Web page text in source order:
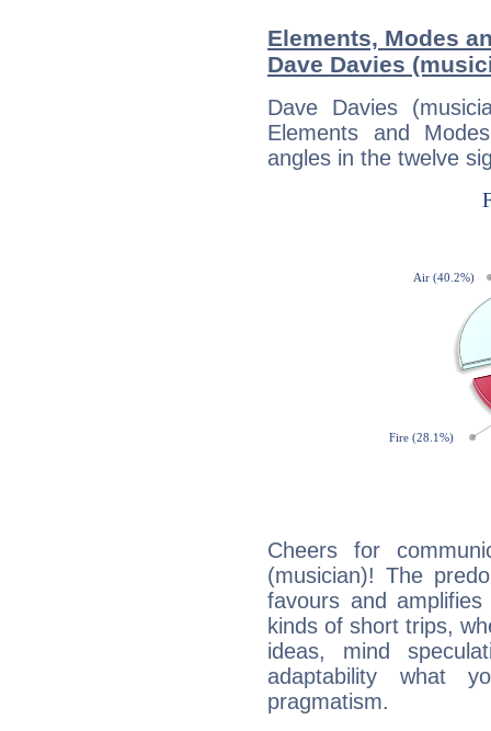
Elements, Modes
Dave Davies
Dave Davies
Elements and
angles in the twelve
Cheers for
(musician)! The
favours and
kinds of short trips,
ideas, mind
adaptability what
pragmatism.